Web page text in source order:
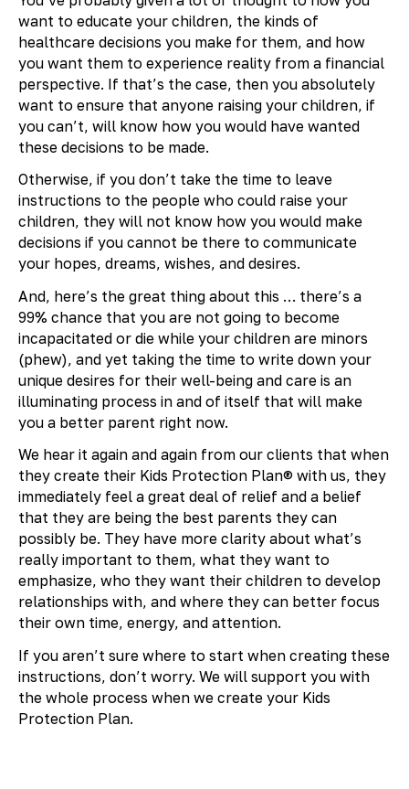
want to educate your children, the kinds of
healthcare decisions you make for them, and how
you want them to experience reality from a financial
perspective. If that’s the case, then you absolutely
want to ensure that anyone raising your children, if
you can’t, will know how you would have wanted
these decisions to be made.
Otherwise, if you don’t take the time to leave
instructions to the people who could raise your
children, they will not know how you would make
decisions if you cannot be there to communicate
your hopes, dreams, wishes, and desires.
And, here’s the great thing about this … there’s a
99% chance that you are not going to become
incapacitated or die while your children are minors
(phew), and yet taking the time to write down your
unique desires for their well-being and care is an
illuminating process in and of itself that will make
you a better parent right now.
We hear it again and again from our clients that when
they create their Kids Protection Plan® with us, they
immediately feel a great deal of relief and a belief
that they are being the best parents they can
possibly be. They have more clarity about what’s
really important to them, what they want to
emphasize, who they want their children to develop
relationships with, and where they can better focus
their own time, energy, and attention.
If you aren’t sure where to start when creating these
instructions, don’t worry. We will support you with
the whole process when we create your Kids
Protection Plan.